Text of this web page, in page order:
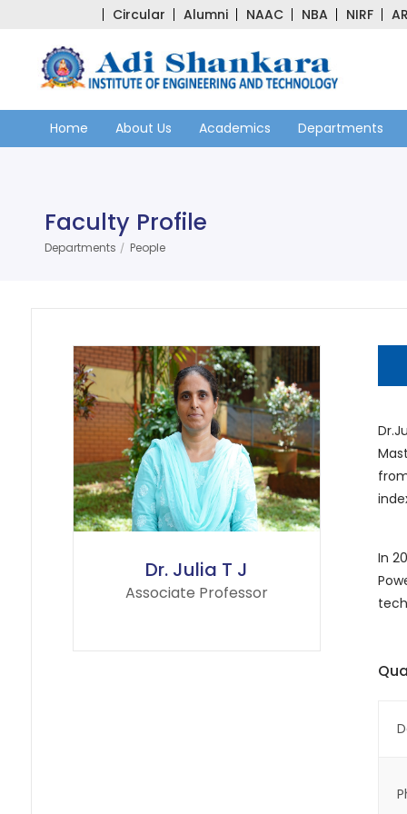
Circular Alumni NAAC NBA NIRF
Home About Us Academics Departments
Faculty Profile
Departments People
Dr. Julia T J
Associate Professor
In